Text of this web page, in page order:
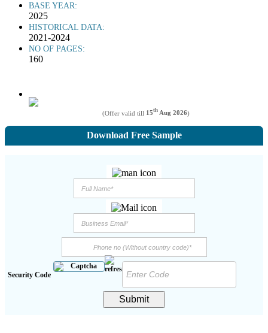
BASE YEAR:
2025
HISTORICAL DATA:
2021-2024
NO OF PAGES:
160
(Offer valid till 15th Aug 2026)
Download Free Sample
Security Code
Submit